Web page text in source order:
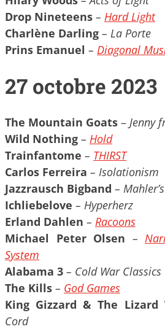
Drop Nineteens – Hard Light
Charlène Darling – La Porte
Prins Emanuel – Diagonal
27 octobre 2023
The Mountain Goats – Jenny
Wild Nothing – Hold
Trainfantome – THIRST
Carlos Ferreira – Isolationism
Jazzrausch Bigband –
Ichliebelove – Hyperherz
Erland Dahlen – Racoons
Michael Peter Olsen –
System
Alabama 3 – Cold War Classics
The Kills – God Games
King Gizzard & The Lizard
Cord